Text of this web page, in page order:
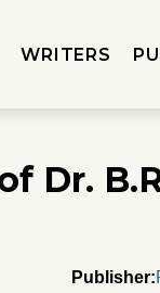
WRITERS
Dr.
Publisher: